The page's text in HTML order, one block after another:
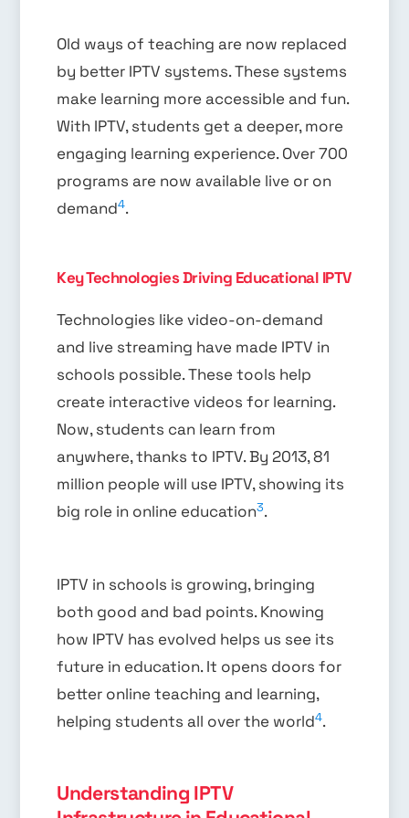
Old ways of teaching are now replaced
by better IPTV systems. These systems
make learning more accessible and fun.
With IPTV, students get a deeper, more
engaging learning experience. Over 700
programs are now available live or on
demand4.
Key Technologies Driving Educational IPTV
Technologies like video-on-demand
and live streaming have made IPTV in
schools possible. These tools help
create interactive videos for learning.
Now, students can learn from
anywhere, thanks to IPTV. By 2013, 81
million people will use IPTV, showing its
big role in online education3.
IPTV in schools is growing, bringing
both good and bad points. Knowing
how IPTV has evolved helps us see its
future in education. It opens doors for
better online teaching and learning,
helping students all over the world4.
Understanding IPTV